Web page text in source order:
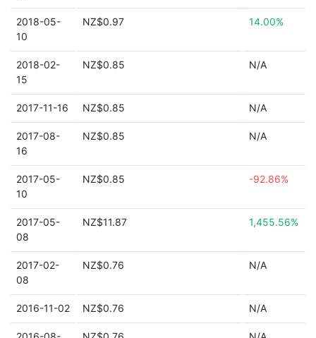
2018-05-
10
NZ$0.97 14.00%
2018-02-
15
NZ$0.85 N/A
2017-11-16 NZ$0.85 N/A
2017-08-
16
NZ$0.85 N/A
2017-05-
10
NZ$0.85 -92.86%
2017-05-
08
NZ$11.87 1,455.56%
2017-02-
08
NZ$0.76 N/A
2016-11-02 NZ$0.76 N/A